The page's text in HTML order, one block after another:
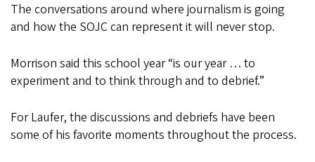
The conversations around where journalism is going
and how the SOJC can represent it will never stop.
Morrison said this school year “is our year … to
experiment and to think through and to debrief.”
For Laufer, the discussions and debriefs have been
some of his favorite moments throughout the process.